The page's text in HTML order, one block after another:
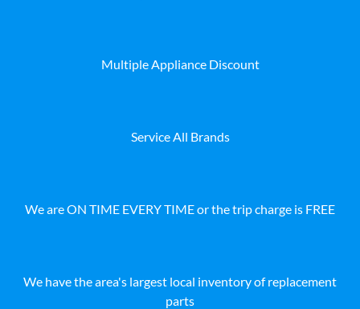
Multiple Appliance Discount
Service All Brands
We are ON TIME EVERY TIME or the trip charge is FREE
We have the area's largest local inventory of replacement
parts